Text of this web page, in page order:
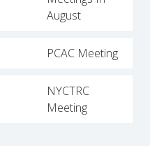
August
PCAC Meeting
NYCTRC
Meeting